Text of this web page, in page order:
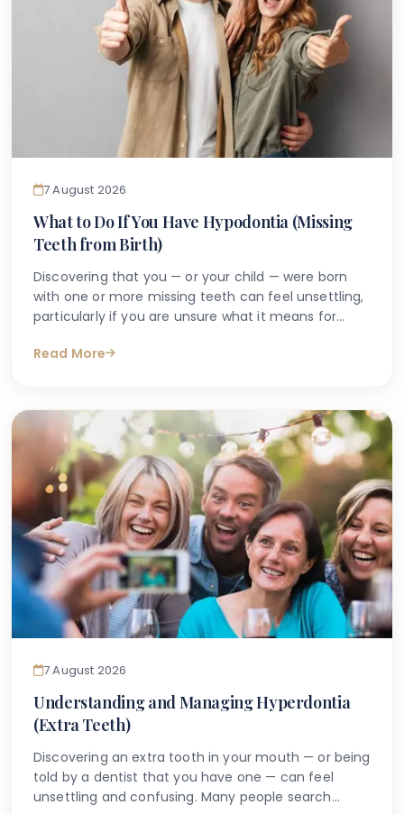
7 August 2026
What to Do If You Have Hypodontia (Missing
Teeth from Birth)
Discovering that you — or your child — were born
with one or more missing teeth can feel unsettling,
particularly if you are unsure what it means for
for answers after a dentist first mentions the term
anything can be done.
Read More
7 August 2026
Understanding and Managing Hyperdontia
(Extra Teeth)
Discovering an extra tooth in your mouth — or being
told by a dentist that you have one — can feel
unsettling and confusing. Many people search